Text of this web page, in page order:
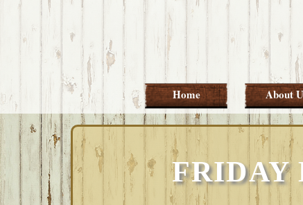
Skip
primary
Skip
main
Skip
primary
Skip
footer
Home About
FRIDAY